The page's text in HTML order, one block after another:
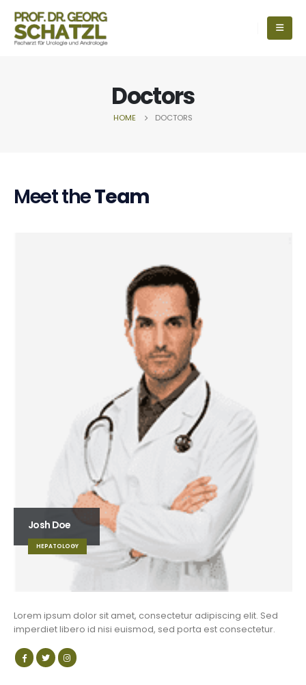
Doctors
HOME DOCTORS
Meet theTeam
Josh Doe
HEPATOLOGY
Lorem ipsum dolor sit amet, consectetur adipiscing elit. Sed
imperdiet libero id nisi euismod, sed porta est consectetur.